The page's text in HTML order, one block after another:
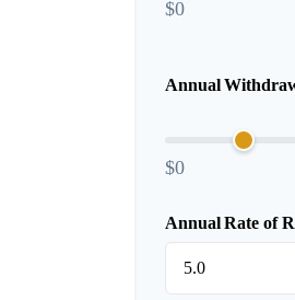
$0
Annual
$0
Annual Rate of